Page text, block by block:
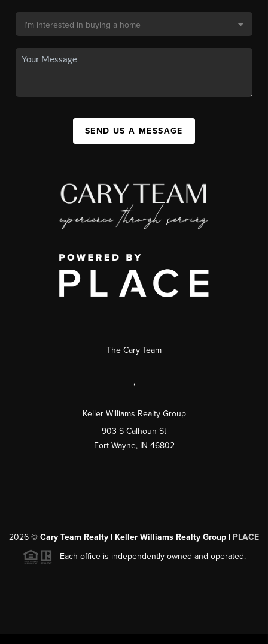
SEND US A MESSAGE
The Cary Team
,
Keller Williams Realty Group
903 S Calhoun St
Fort Wayne, IN 46802
2026 © Cary Team Realty | Keller Williams Realty Group | PLACE
Each office is independently owned and operated.